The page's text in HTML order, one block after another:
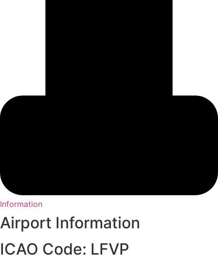
Information
Airport Information
ICAO Code: LFVP